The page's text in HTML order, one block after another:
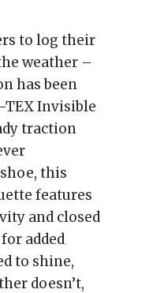
to log their
weather –
has been
TEX Invisible
traction
this
features
and closed
added
to shine,
doesn’t,